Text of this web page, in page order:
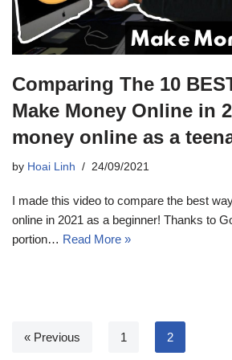
Comparing The 10
Make Money Online in
money online as a
by Hoai Linh 24/09/2021
I made this video to compare the best
online in 2021 as a beginner! Thanks to
portion… Read More »
« Previous 1 2